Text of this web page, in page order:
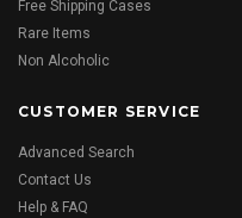
Free Shipping Cases
Rare Items
Non Alcoholic
CUSTOMER SERVICE
Advanced Search
Contact Us
Help & FAQ